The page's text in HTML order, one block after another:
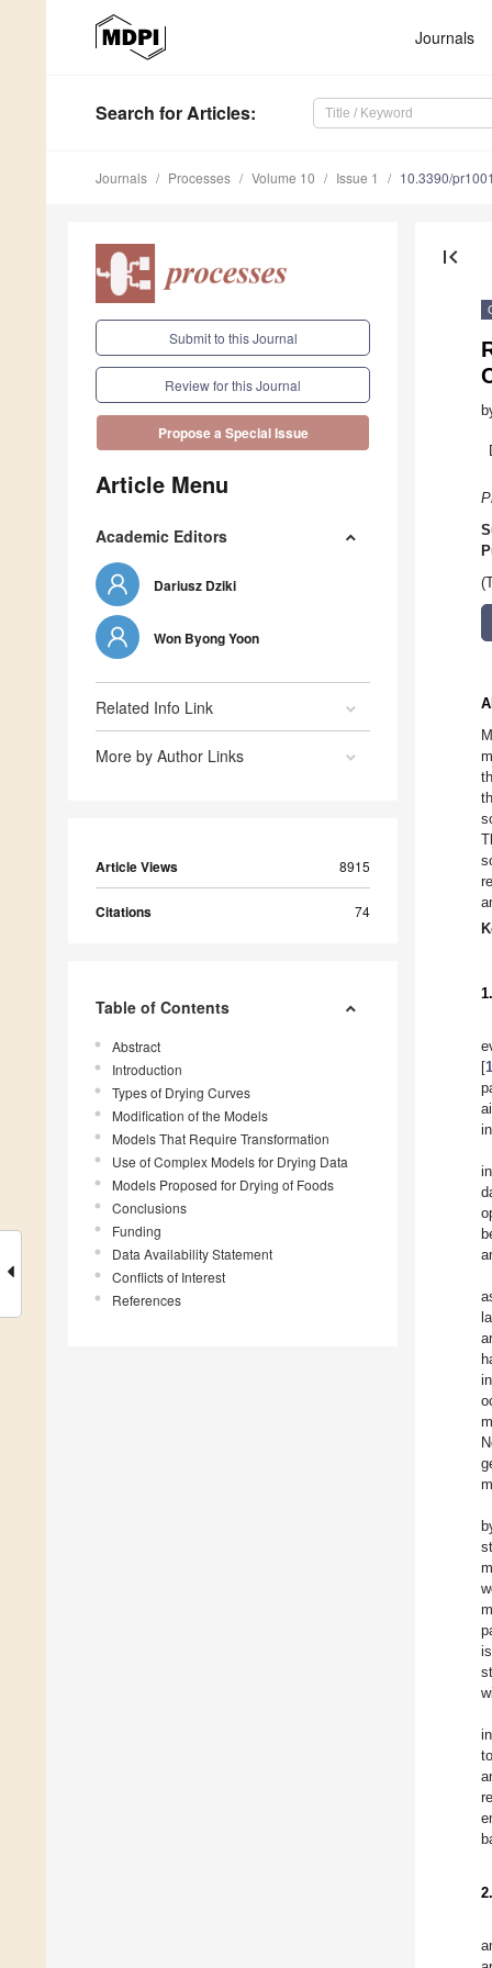
Journals
Search for Articles:
Journals Processes Volume 10 Issue 1 10.3390/
Submit to this Journal
Review for this Journal
Propose a Special Issue
Article Menu
Academic Editors
Dariusz Dziki
Won Byong Yoon
Related Info Link
More by Author Links
Article Views 8915
Citations 74
Table of Contents
Abstract
Introduction
Types of Drying Curves
Modification of the Models
Models That Require Transformation
Use of Complex Models for Drying Data
Models Proposed for Drying of Foods
Conclusions
Funding
Data Availability Statement
Conflicts of Interest
References
first_page
[1